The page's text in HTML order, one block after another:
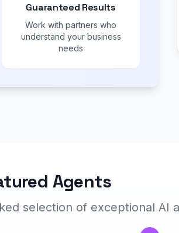
Guaranteed Results
Work with partners who
understand your business
needs
Agents
selection of exceptional AI